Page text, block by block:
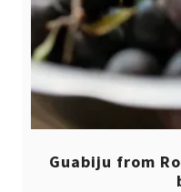
Guabiju from